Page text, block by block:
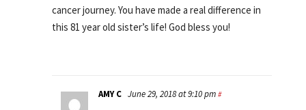
cancer journey. You have made a real difference in
this 81 year old sister’s life! God bless you!
AMY C June 29, 2018 at 9:10 pm #